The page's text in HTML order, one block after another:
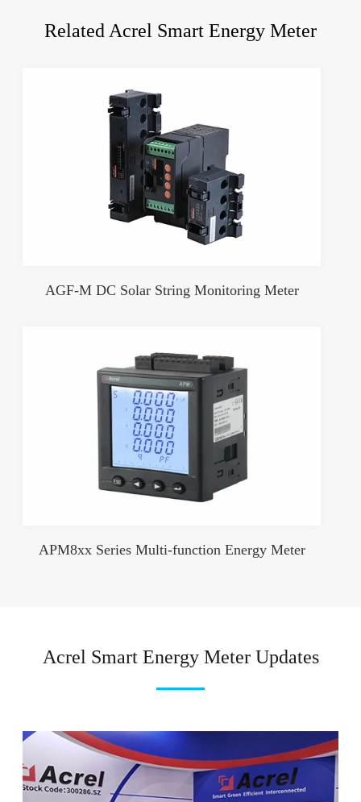
Related Acrel Smart Energy Meter
AGF-M DC Solar String Monitoring Meter
APM8xx Series Multi-function Energy Meter
Acrel Smart Energy Meter Updates